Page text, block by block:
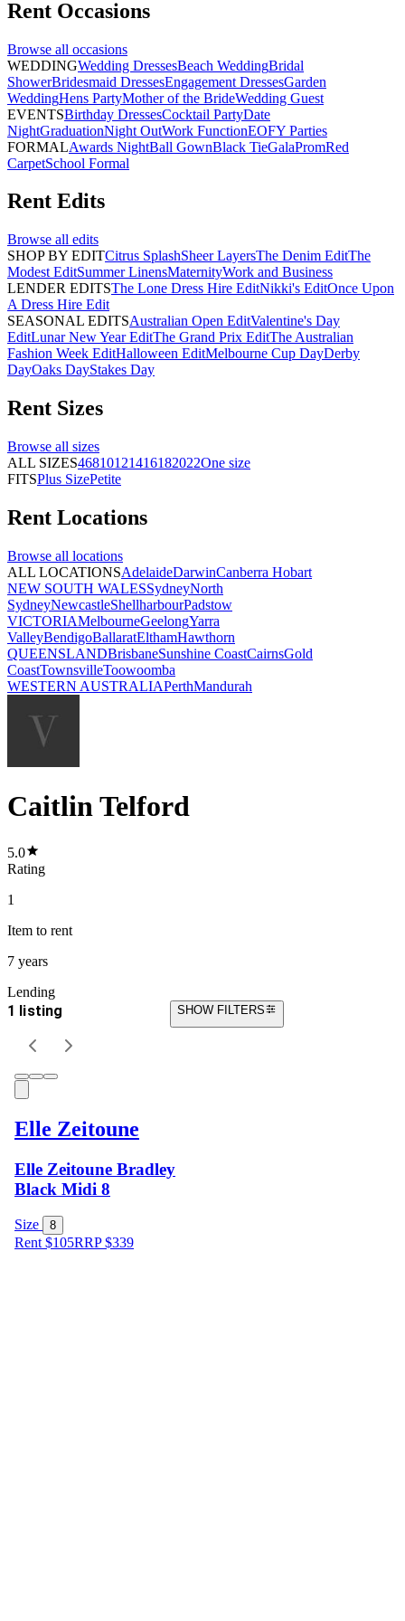
Rent Occasions
Browse all occasions
WEDDINGWedding DressesBeach WeddingBridal
ShowerBridesmaid DressesEngagement DressesGarden
WeddingHens PartyMother of the BrideWedding Guest
EVENTSBirthday DressesCocktail PartyDate
NightGraduationNight OutWork FunctionEOFY Parties
FORMALAwards NightBall GownBlack TieGalaPromRed
CarpetSchool Formal
Rent Edits
Browse all edits
SHOP BY EDITCitrus SplashSheer LayersThe Denim EditThe
Modest EditSummer LinensMaternityWork and Business
LENDER EDITSThe Lone Dress Hire EditNikki's EditOnce Upon
A Dress Hire Edit
SEASONAL EDITSAustralian Open EditValentine's Day
EditLunar New Year EditThe Grand Prix EditThe Australian
Fashion Week EditHalloween EditMelbourne Cup DayDerby
DayOaks DayStakes Day
Rent Sizes
Browse all sizes
ALL SIZES46810121416182022One size
FITSPlus SizePetite
Rent Locations
Browse all locations
ALL LOCATIONSAdelaideDarwinCanberra Hobart
NEW SOUTH WALESSydneyNorth
SydneyNewcastleShellharbourPadstow
VICTORIAMelbourneGeelongYarra
ValleyBendigoBallaratElthamHawthorn
QUEENSLANDBrisbaneSunshine CoastCairnsGold
CoastTownsvilleToowoomba
WESTERN AUSTRALIAPerthMandurah
Caitlin Telford
5.0
Rating
1
Item to rent
7 years
Lending
1 listing SHOW FILTERS
Elle Zeitoune
Elle Zeitoune Bradley
Black Midi 8
Size 8
Rent $105RRP$339